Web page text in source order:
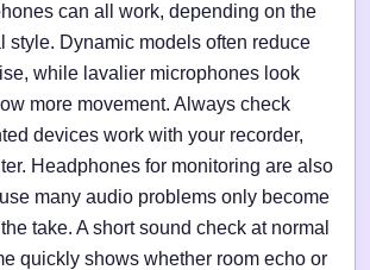
can all work, depending on the
style. Dynamic models often reduce
while lavalier microphones look
more movement. Always check
devices work with your recorder,
Headphones for monitoring are also
many audio problems only become
take. A short sound check at normal
quickly shows whether room echo or